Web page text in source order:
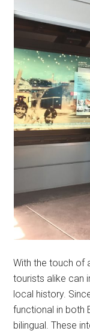
With the touch of
tourists alike can
local history.
functional in both
bilingual. These